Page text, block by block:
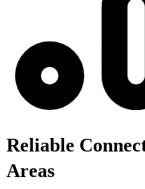
Reliable
Areas